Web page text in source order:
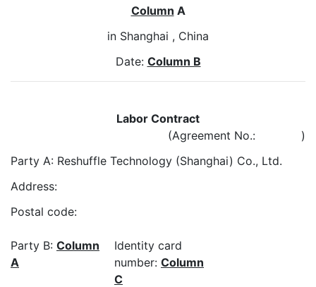
Column A
in Shanghai , China
Date: Column B
Labor Contract
(Agreement No.: )
Party A: Reshuffle Technology (Shanghai) Co., Ltd.
Address:
Postal code:
Party B: Column
A
Identity card
number: Column
C